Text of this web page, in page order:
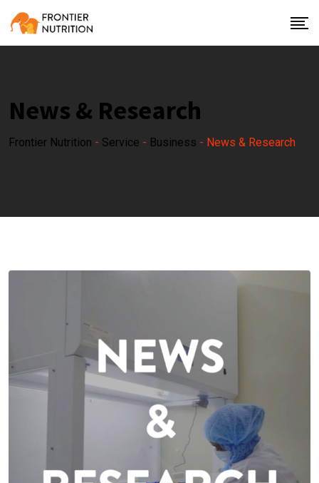
News & Research
Frontier Nutrition - Service - Business - News & Research